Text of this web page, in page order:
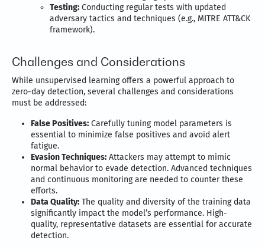
Testing: Conducting regular tests with updated
adversary tactics and techniques (e.g., MITRE ATT&CK
framework).
Challenges and Considerations
While unsupervised learning offers a powerful approach to
zero-day detection, several challenges and considerations
must be addressed:
False Positives: Carefully tuning model parameters is
essential to minimize false positives and avoid alert
fatigue.
Evasion Techniques: Attackers may attempt to mimic
normal behavior to evade detection. Advanced techniques
and continuous monitoring are needed to counter these
efforts.
Data Quality: The quality and diversity of the training data
significantly impact the model’s performance. High-
quality, representative datasets are essential for accurate
detection.